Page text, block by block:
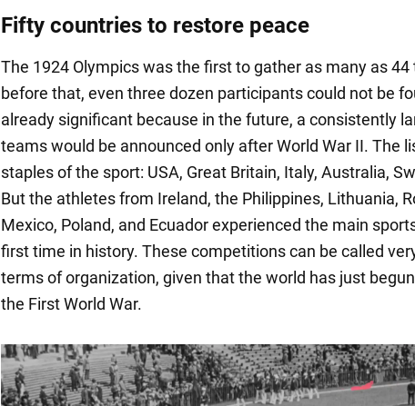
Fifty countries to restore peace
The 1924 Olympics was the first to gather as many as
before that, even three dozen participants could not be
already significant because in the future, a consistently
teams would be announced only after World War II. The
staples of the sport: USA, Great Britain, Italy, Australia,
But the athletes from Ireland, the Philippines, Lithuania,
Mexico, Poland, and Ecuador experienced the main
first time in history. These competitions can be called
terms of organization, given that the world has just
the First World War.